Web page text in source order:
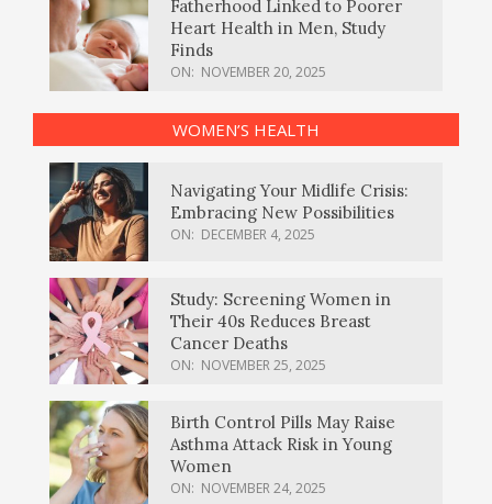
Fatherhood Linked to Poorer
Heart Health in Men, Study
Finds
ON: NOVEMBER 20, 2025
WOMEN’S HEALTH
Navigating Your Midlife Crisis:
Embracing New Possibilities
ON: DECEMBER 4, 2025
Study: Screening Women in
Their 40s Reduces Breast
Cancer Deaths
ON: NOVEMBER 25, 2025
Birth Control Pills May Raise
Asthma Attack Risk in Young
Women
ON: NOVEMBER 24, 2025